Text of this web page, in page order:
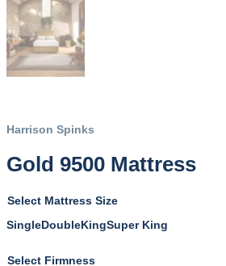
Harrison Spinks
Gold 9500 Mattress
Mattress Size
SingleDoubleKingSuper King
Firmness